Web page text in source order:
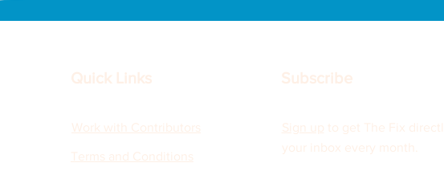
Quick Links
Work with Contributors
Terms and Conditions
Subscribe
Sign up to get The Fix
your inbox every month.